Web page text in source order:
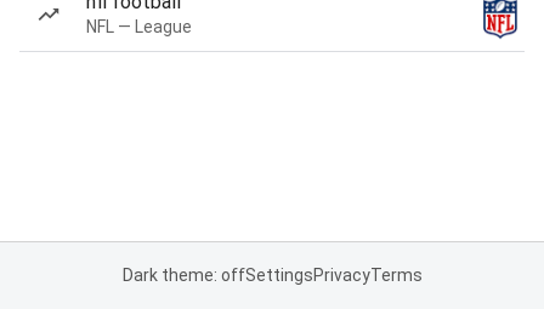
NFL — League
Dark theme: offSettingsPrivacyTerms